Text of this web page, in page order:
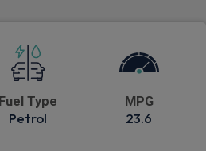
Fuel Type
Petrol
MPG
23.6